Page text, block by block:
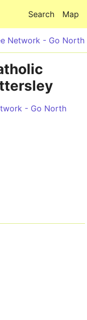
Map
Search
Network - Go North
- Go North